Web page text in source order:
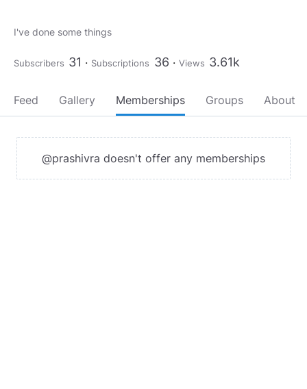
I've done some things
Subscribers 31 Subscriptions 36 Views 3.61k
Feed Gallery Memberships Groups About
@prashivra doesn't offer any memberships